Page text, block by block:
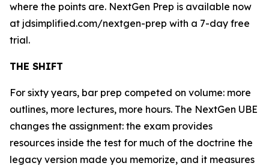
where the points are. NextGen Prep is available now
at jdsimplified.com/nextgen-prep with a 7-day free
trial.
THE SHIFT
For sixty years, bar prep competed on volume: more
outlines, more lectures, more hours. The NextGen UBE
changes the assignment: the exam provides
resources inside the test for much of the doctrine the
legacy version made you memorize, and it measures